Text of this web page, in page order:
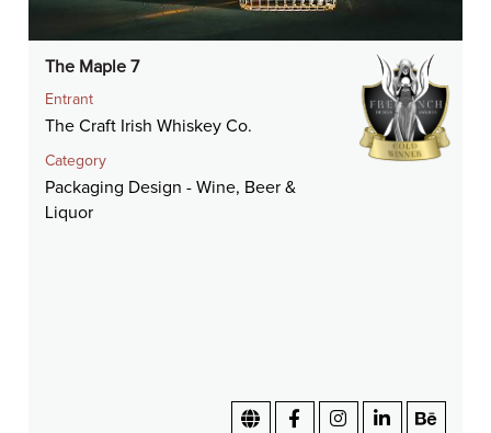
The Maple 7
Entrant
The Craft Irish Whiskey Co.
Category
Packaging Design - Wine, Beer &
Liquor